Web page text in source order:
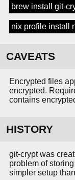
brew install git-
nix profile install
CAVEATS
Encrypted files
encrypted.
contains
HISTORY
git-crypt was
problem of
simpler setup